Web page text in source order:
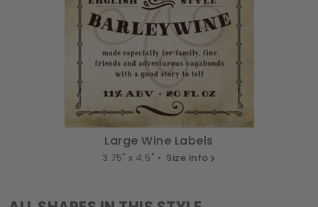
Large Wine Labels
3.75" x 4.5" • Size info